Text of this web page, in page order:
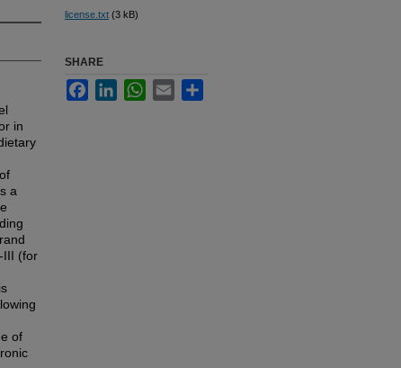
in
a
III (for
of
license.txt (3 kB)
SHARE
FacebookLinkedInWhatsApp
Email